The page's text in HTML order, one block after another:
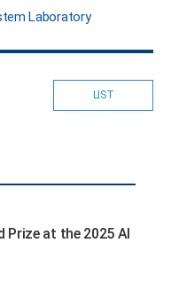
Laboratory
LIST
Prize at the 2025 AI